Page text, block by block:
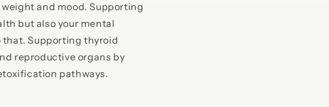
and mood. Supporting
but also your mental
that. Supporting thyroid
reproductive organs by
pathways.